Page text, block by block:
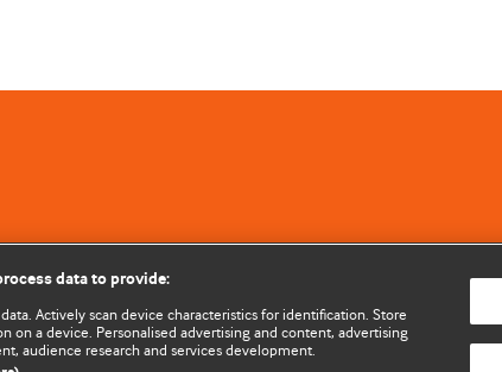
data to provide:
Actively scan device characteristics for identification. Store
on a device. Personalised advertising and content, advertising
audience research and services development.